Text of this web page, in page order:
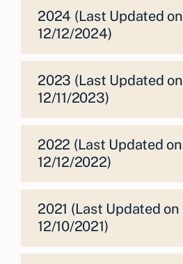
2024 (Last Updated on
12/12/2024)
2023 (Last Updated on
12/11/2023)
2022 (Last Updated on
12/12/2022)
2021 (Last Updated on
12/10/2021)